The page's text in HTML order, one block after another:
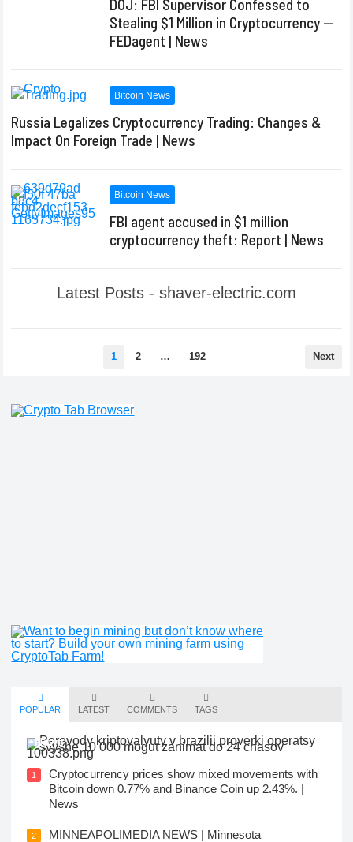
DOJ: FBI Supervisor Confessed to
Stealing $1 Million in Cryptocurrency —
FEDagent | News
Bitcoin News
Russia Legalizes Cryptocurrency Trading: Changes &
Impact On Foreign Trade | News
Bitcoin News
FBI agent accused in $1 million
cryptocurrency theft: Report | News
Latest Posts - shaver-electric.com
1 2 … 192 Next
POPULAR LATEST COMMENTS TAGS
News
1
Cryptocurrency prices show mixed movements with
Bitcoin down 0.77% and Binance Coin up 2.43%. |
News
2
MINNEAPOLIMEDIA NEWS | Minnesota